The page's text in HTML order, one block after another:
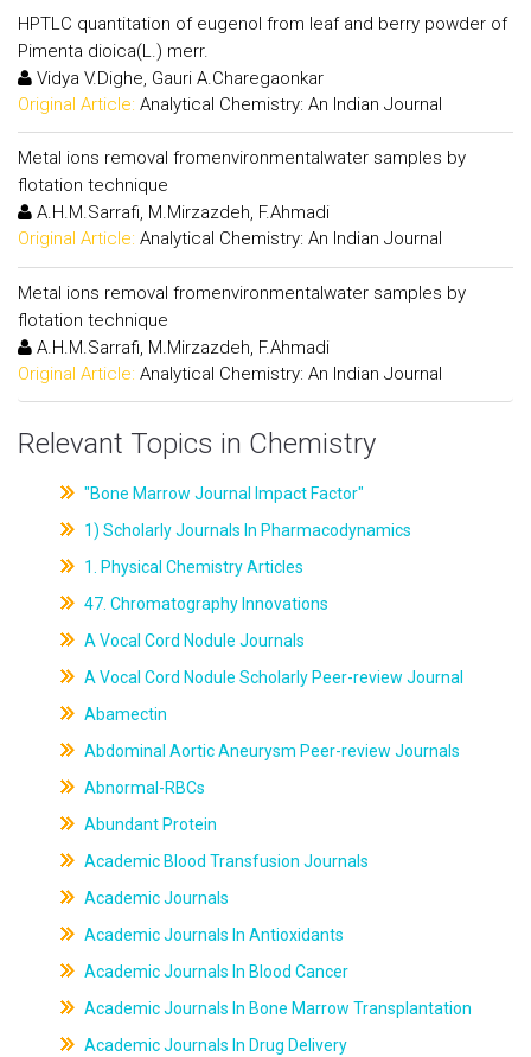
HPTLC quantitation of eugenol from leaf and berry powder of
Pimenta dioica(L.) merr.
Vidya V.Dighe, Gauri A.Charegaonkar
Original Article: Analytical Chemistry: An Indian Journal
Metal ions removal fromenvironmentalwater samples by
flotation technique
A.H.M.Sarrafi, M.Mirzazdeh, F.Ahmadi
Original Article: Analytical Chemistry: An Indian Journal
Metal ions removal fromenvironmentalwater samples by
flotation technique
A.H.M.Sarrafi, M.Mirzazdeh, F.Ahmadi
Original Article: Analytical Chemistry: An Indian Journal
Relevant Topics in Chemistry
"Bone Marrow Journal Impact Factor"
1) Scholarly Journals In Pharmacodynamics
1. Physical Chemistry Articles
47. Chromatography Innovations
A Vocal Cord Nodule Journals
A Vocal Cord Nodule Scholarly Peer-review Journal
Abamectin
Abdominal Aortic Aneurysm Peer-review Journals
Abnormal-RBCs
Abundant Protein
Academic Blood Transfusion Journals
Academic Journals
Academic Journals In Antioxidants
Academic Journals In Blood Cancer
Academic Journals In Bone Marrow Transplantation
Academic Journals In Drug Delivery